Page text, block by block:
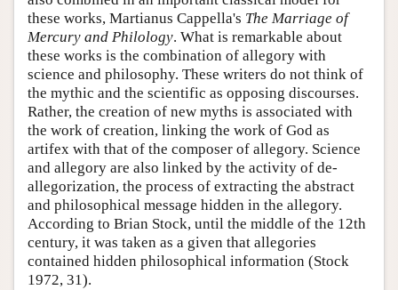
these works, Martianus Cappella's The Marriage of
Mercury and Philology. What is remarkable about
these works is the combination of allegory with
science and philosophy. These writers do not think of
the mythic and the scientific as opposing discourses.
Rather, the creation of new myths is associated with
the work of creation, linking the work of God as
artifex with that of the composer of allegory. Science
and allegory are also linked by the activity of de-
allegorization, the process of extracting the abstract
and philosophical message hidden in the allegory.
According to Brian Stock, until the middle of the 12th
century, it was taken as a given that allegories
contained hidden philosophical information (Stock
1972, 31).